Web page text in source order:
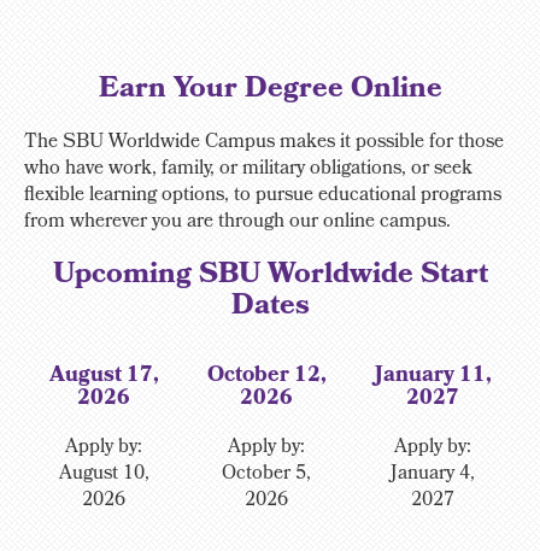
Earn Your Degree Online
The SBU Worldwide Campus makes it possible for those
who have work, family, or military obligations, or seek
flexible learning options, to pursue educational programs
from wherever you are through our online campus.
Upcoming SBU Worldwide Start
Dates
August 17,
2026
Apply by:
August 10,
2026
October 12,
2026
Apply by:
October 5,
2026
January 11,
2027
Apply by:
January 4,
2027